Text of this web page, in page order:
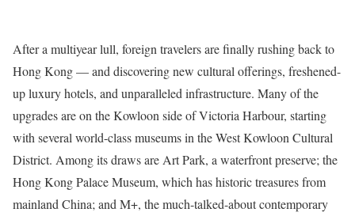
After a multiyear lull, foreign travelers are finally rushing back to
Hong Kong — and discovering new cultural offerings, freshened-
up luxury hotels, and unparalleled infrastructure. Many of the
upgrades are on the Kowloon side of Victoria Harbour, starting
with several world-class museums in the West Kowloon Cultural
District. Among its draws are Art Park, a waterfront preserve; the
Hong Kong Palace Museum, which has historic treasures from
mainland China; and M+, the much-talked-about contemporary